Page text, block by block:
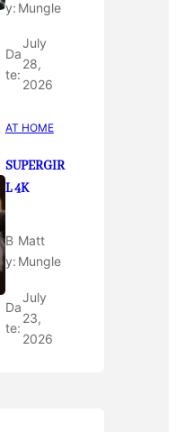
y: Mungle
Da
te:
July
28,
2026
AT HOME
SUPERGIR
L 4K
B
y:
Matt
Mungle
Da
te:
July
23,
2026